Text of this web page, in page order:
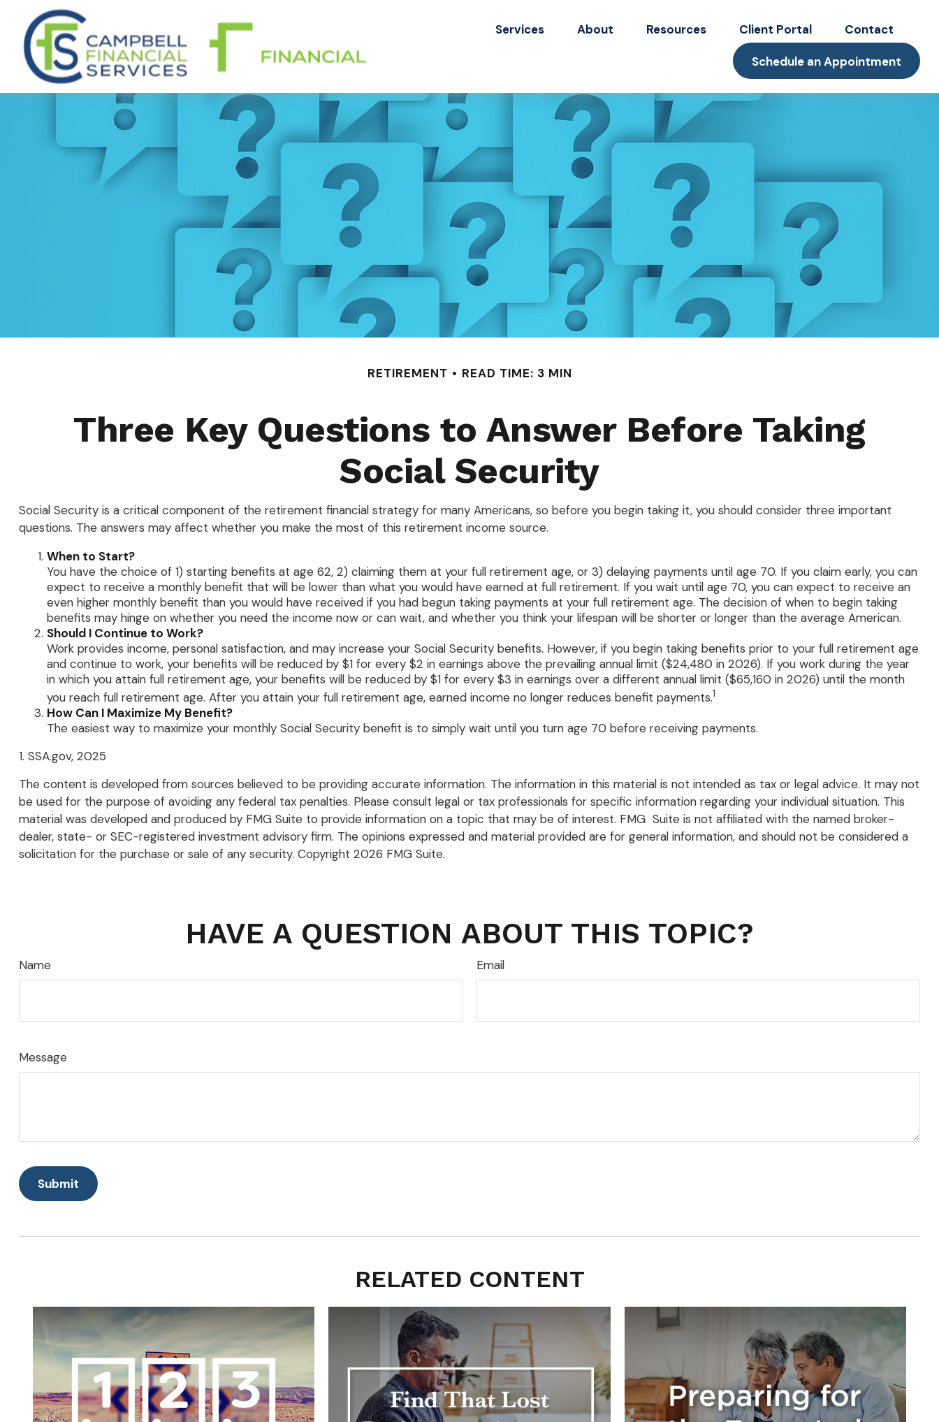
Services About Resources Client Portal Contact
Schedule an Appointment
RETIREMENT READ TIME: 3 MIN
Three Key Questions to Answer Before Taking
Social Security
Social Security is a critical component of the retirement financial strategy for many Americans, so before you begin taking it, you should consider three important
questions. The answers may affect whether you make the most of this retirement income source.
When to Start?
You have the choice of 1) starting benefits at age 62, 2) claiming them at your full retirement age, or 3) delaying payments until age 70. If you claim early, you can
expect to receive a monthly benefit that will be lower than what you would have earned at full retirement. If you wait until age 70, you can expect to receive an
even higher monthly benefit than you would have received if you had begun taking payments at your full retirement age. The decision of when to begin taking
benefits may hinge on whether you need the income now or can wait, and whether you think your lifespan will be shorter or longer than the average American.
Should I Continue to Work?
Work provides income, personal satisfaction, and may increase your Social Security benefits. However, if you begin taking benefits prior to your full retirement age
and continue to work, your benefits will be reduced by $1 for every $2 in earnings above the prevailing annual limit ($24,480 in 2026). If you work during the year
in which you attain full retirement age, your benefits will be reduced by $1 for every $3 in earnings over a different annual limit ($65,160 in 2026) until the month
you reach full retirement age. After you attain your full retirement age, earned income no longer reduces benefit payments.1
How Can I Maximize My Benefit?
The easiest way to maximize your monthly Social Security benefit is to simply wait until you turn age 70 before receiving payments.
1. SSA.gov, 2025
The content is developed from sources believed to be providing accurate information. The information in this material is not intended as tax or legal advice. It may not
be used for the purpose of avoiding any federal tax penalties. Please consult legal or tax professionals for specific information regarding your individual situation. This
material was developed and produced by FMG Suite to provide information on a topic that may be of interest. FMG Suite is not affiliated with the named broker-
dealer, state- or SEC-registered investment advisory firm. The opinions expressed and material provided are for general information, and should not be considered a
solicitation for the purchase or sale of any security. Copyright 2026 FMG Suite.
HAVE A QUESTION ABOUT THIS TOPIC?
Name Email
Message
RELATED CONTENT